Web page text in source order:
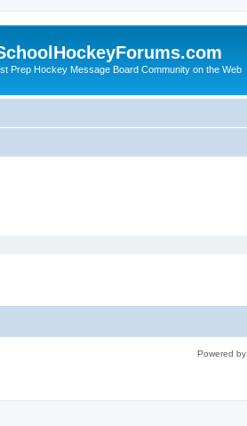
Prep Hockey Message Board Community on the Web
Powered by